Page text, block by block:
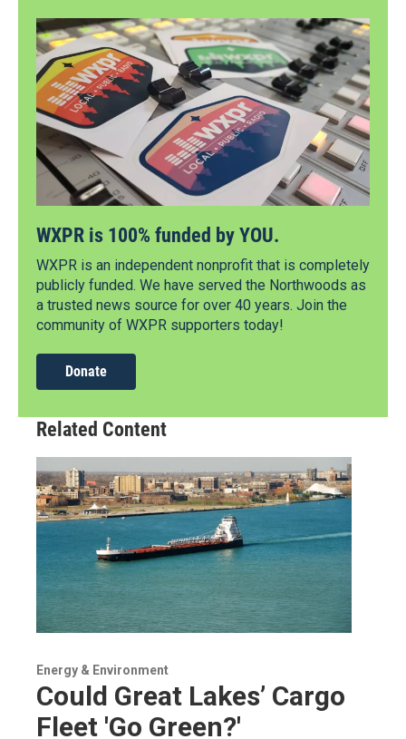
WXPR is 100% funded by YOU.
WXPR is an independent nonprofit that is completely
publicly funded. We have served the Northwoods as
a trusted news source for over 40 years. Join the
community of WXPR supporters today!
Donate
Related Content
Energy & Environment
Could Great Lakes’ Cargo
Fleet 'Go Green?'